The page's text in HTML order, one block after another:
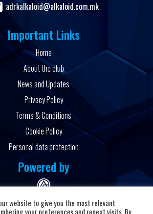
adrkalkaloid@alkaloid.com.mk
Important Links
Home
About the club
News and Updates
Privacy Policy
Terms & Conditions
Cookie Policy
Personal data protection
Powered by
website to give you the most relevant
your preferences and repeat visits. By